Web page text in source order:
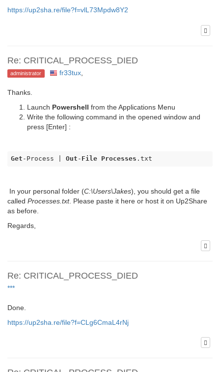
https://up2sha.re/file?f=vlL73Mpdw8Y2
Re: CRITICAL_PROCESS_DIED
administrator fr33tux,
Thanks.
Launch Powershell from the Applications Menu
Write the following command in the opened window and
press [Enter] :
Get -Process | Out - File Processes .txt
In your personal folder (C:\Users\Jakes), you should get a file
called Processes.txt. Please paste it here or host it on Up2Share
as before.
Regards,
Re: CRITICAL_PROCESS_DIED
***
Done.
https://up2sha.re/file?f=CLg6CmaL4rNj